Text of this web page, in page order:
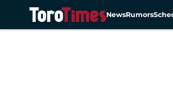
NewsRumors